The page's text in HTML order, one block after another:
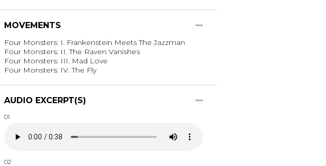
MOVEMENTS
Four Monsters: I. Frankenstein Meets The Jazzman
Four Monsters: II. The Raven Vanishes
Four Monsters: III. Mad Love
Four Monsters: IV. The Fly
AUDIO EXCERPT(S)
01
02